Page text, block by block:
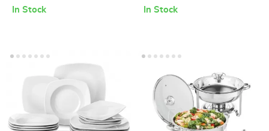
Brewing
In Stock
Plates, Bowls, Mugs
In Stock